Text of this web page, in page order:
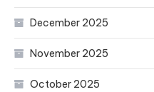
December 2025
November 2025
October 2025